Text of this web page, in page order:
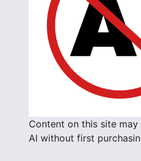
Content on this site
AI without first